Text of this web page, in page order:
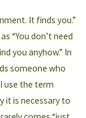
It finds you.”
“You don’t need
you anyhow.” In
someone who
use the term
it is necessary to